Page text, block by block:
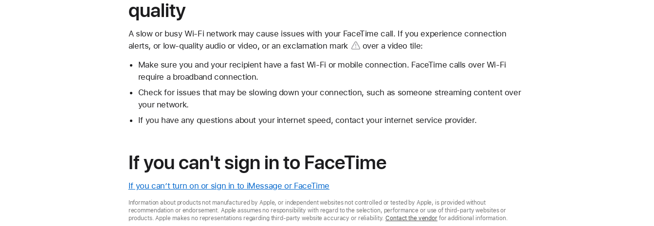
quality
A slow or busy Wi-Fi network may cause issues with your FaceTime call. If you experience connection
alerts, or low-quality audio or video, or an exclamation mark
over a video tile:
Make sure you and your recipient have a fast Wi-Fi or mobile connection. FaceTime calls over Wi-Fi
require a broadband connection.
Check for issues that may be slowing down your connection, such as someone streaming content over
your network.
If you have any questions about your internet speed, contact your internet service provider.
If you can't sign in to FaceTime
If you can’t turn on or sign in to iMessage or FaceTime
Information about products not manufactured by Apple, or independent websites not controlled or tested by Apple, is provided without
recommendation or endorsement. Apple assumes no responsibility with regard to the selection, performance or use of third-party websites or
products. Apple makes no representations regarding third-party website accuracy or reliability.Contact the vendor for additional information.